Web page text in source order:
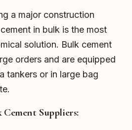
a major construction
in bulk is the most
solution. Bulk cement
orders and are equipped
tankers or in large bag
Suppliers: